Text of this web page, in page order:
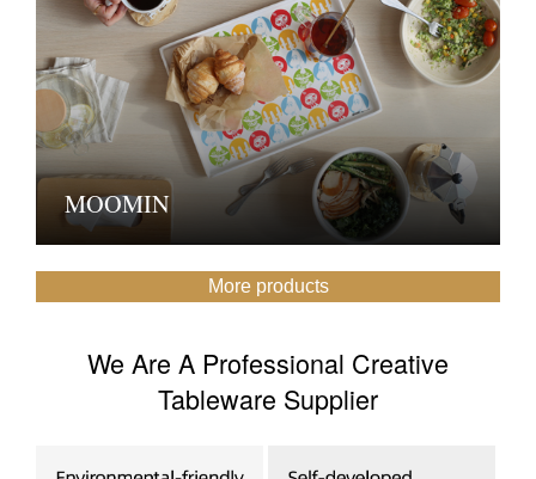
MOOMIN
More products
We Are A Professional Creative
Tableware Supplier